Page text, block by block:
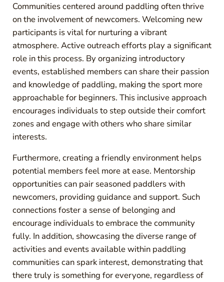
Communities centered around paddling often thrive
on the involvement of newcomers. Welcoming new
participants is vital for nurturing a vibrant
atmosphere. Active outreach efforts play a significant
role in this process. By organizing introductory
events, established members can share their passion
and knowledge of paddling, making the sport more
approachable for beginners. This inclusive approach
encourages individuals to step outside their comfort
zones and engage with others who share similar
interests.
Furthermore, creating a friendly environment helps
potential members feel more at ease. Mentorship
opportunities can pair seasoned paddlers with
newcomers, providing guidance and support. Such
connections foster a sense of belonging and
encourage individuals to embrace the community
fully. In addition, showcasing the diverse range of
activities and events available within paddling
communities can spark interest, demonstrating that
there truly is something for everyone, regardless of